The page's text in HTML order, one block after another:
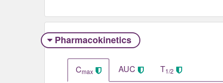
Pharmacokinetics
Cmax AUC T1/2